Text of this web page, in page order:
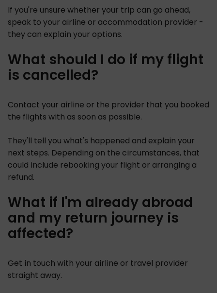
If you're unsure whether your trip can go ahead,
speak to your airline or accommodation provider -
they can explain your options.
What should I do if my flight
is cancelled?
Contact your airline or the provider that you booked
the flights with as soon as possible.
They'll tell you what's happened and explain your
next steps. Depending on the circumstances, that
could include rebooking your flight or arranging a
refund.
What if I'm already abroad
and my return journey is
affected?
Get in touch with your airline or travel provider
straight away.